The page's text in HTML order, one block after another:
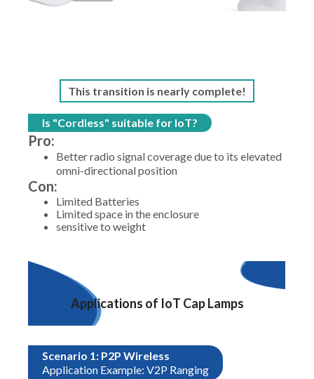
This transition is nearly complete!
Is "Cordless" suitable for IoT?
Pro:
Better radio signal coverage due to its elevated
omni-directional position
Con:
Limited Batteries
Limited space in the enclosure
sensitive to weight
Applications of IoT Cap Lamps
Scenario 1: P2P Wireless
Application Example: V2P Ranging